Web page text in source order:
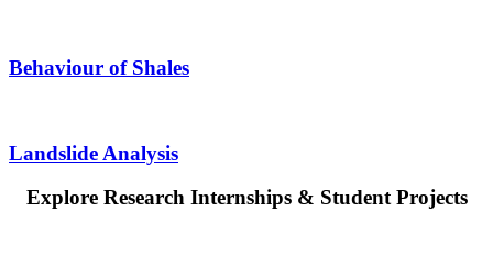
Behaviour of Shales
Landslide Analysis
Explore Research Internships & Student Projects